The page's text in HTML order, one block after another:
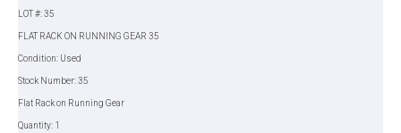
LOT #: 35
FLAT RACK ON RUNNING GEAR 35
Condition: Used
Stock Number: 35
Flat Rack on Running Gear
Quantity: 1